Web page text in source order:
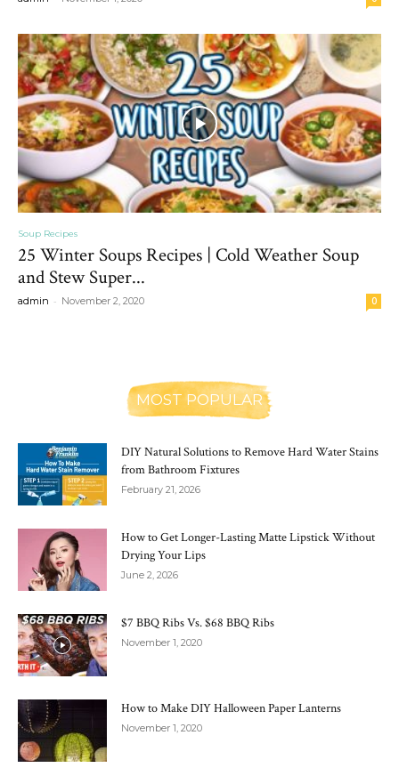
Soup Recipes
25 Winter Soups Recipes | Cold Weather Soup
and Stew Super...
admin - November 2, 2020 0
MOST POPULAR
DIY Natural Solutions to Remove Hard Water Stains
from Bathroom Fixtures
February 21, 2026
How to Get Longer-Lasting Matte Lipstick Without
Drying Your Lips
June 2, 2026
$7 BBQ Ribs Vs. $68 BBQ Ribs
November 1, 2020
How to Make DIY Halloween Paper Lanterns
November 1, 2020